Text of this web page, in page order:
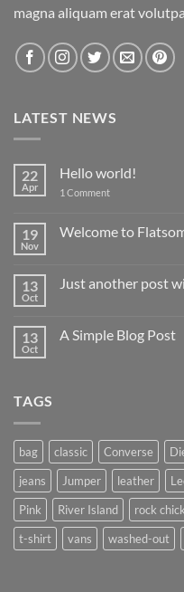
magna aliquam erat
LATEST NEWS
22
Apr
Hello world!
1 Commenton
19
Nov
Welcome to
Welcome
13
Oct
Just another post
Just
13
Oct
A Simple Blog Post
TAGS
bag classic Converse
jeans
Jumper leather
Pink
River Island rock chick
t-shirt
vans washed-out